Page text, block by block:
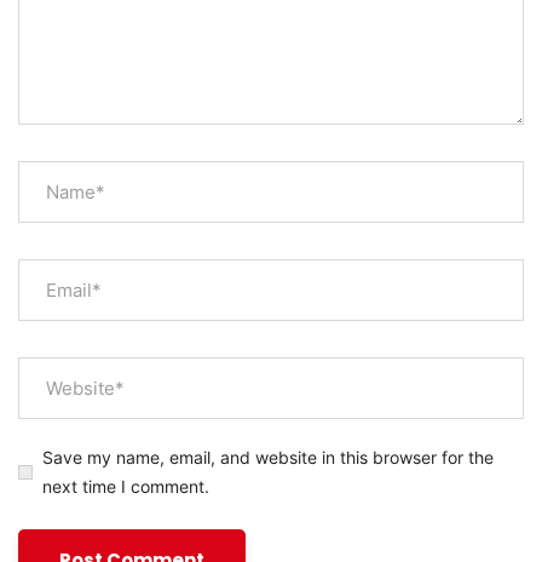
Save my name, email, and website in this browser for the
next time I comment.